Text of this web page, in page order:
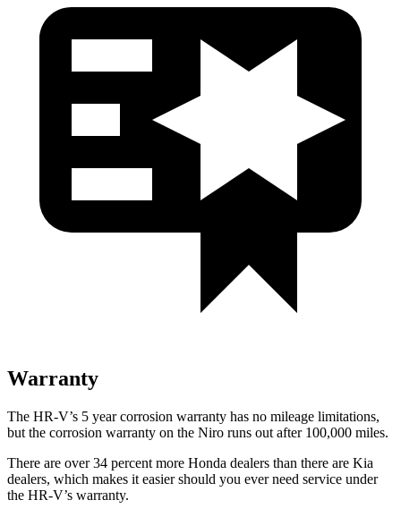
Warranty
The HR-V’s 5 yearcorrosion warranty has no mileage limitations,
but the corrosion warranty on the Niro runs out after 100,000 miles.
There are over 34 percent more Honda dealers than there are Kia
dealers, which makes it easier should you ever need service under
the HR-V’s warranty.